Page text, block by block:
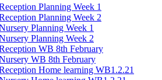
Planning Week 1
Planning Week 2
Planning Week 1
Planning Week 2
WB 8th February
WB 8th February
Home learning WB1.2.21